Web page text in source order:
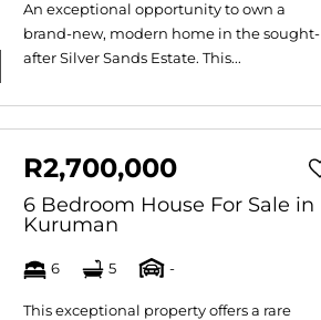
An exceptional opportunity to own a
brand-new, modern home in the sought-
after Silver Sands Estate. This...
R2,700,000
6 Bedroom House For Sale in
Kuruman
6 5 -
This exceptional property offers a rare